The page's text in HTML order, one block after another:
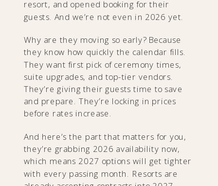
resort, and opened booking for their
guests. And we’re not even in 2026 yet.
Why are they moving so early? Because
they know how quickly the calendar fills.
They want first pick of ceremony times,
suite upgrades, and top-tier vendors.
They’re giving their guests time to save
and prepare. They’re locking in prices
before rates increase.
And here’s the part that matters for you,
they’re grabbing 2026 availability now,
which means 2027 options will get tighter
with every passing month. Resorts are